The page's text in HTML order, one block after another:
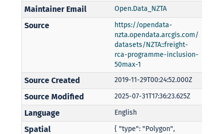
Maintainer Email Open.Data_NZTA
Source
https://opendata-
nzta.opendata.arcgis.com/
datasets/NZTA::freight-
rca-programme-inclusion-
50max-1
Source Created 2019-11-29T00:24:52.000Z
Source Modified 2025-07-31T17:36:23.625Z
Language English
Spatial
{ "type": "Polygon",